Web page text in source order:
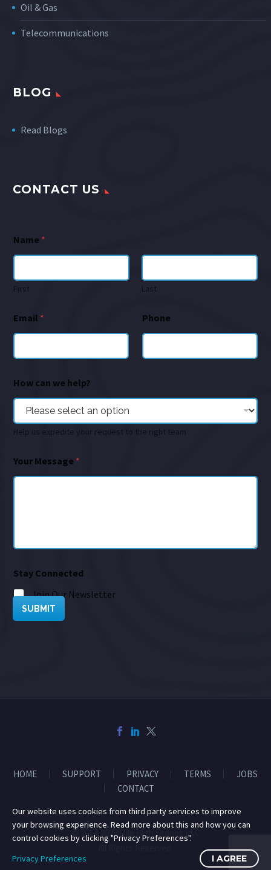
Oil & Gas
Telecommunications
BLOG
Read Blogs
CONTACT US
Name *
First Last
Email * Phone
How can we help?
Help us expedite your request to the right team
Your Message *
Stay Connected
Join Our Newsletter
SUBMIT
HOME SUPPORT PRIVACY TERMS
JOBS
CONTACT
© 2014-2026 Mile High Drones LLC
Our website uses cookies from third party services to improve
your browsing experience. Read more about this and how you can
control cookies by clicking "Privacy Preferences".
Privacy Preferences
I AGREE